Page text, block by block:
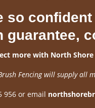
so
guarantee,
more with North Shore
Fencing will supply all
956 or email